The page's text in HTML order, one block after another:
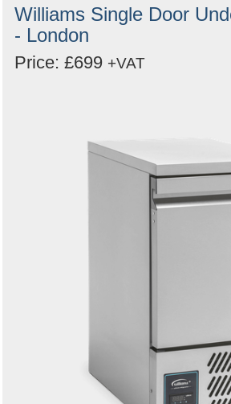
Williams Single Door
- London
Price: £699 +VAT